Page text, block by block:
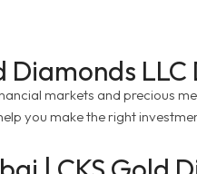
Diamonds LLC
markets and precious
you make the right